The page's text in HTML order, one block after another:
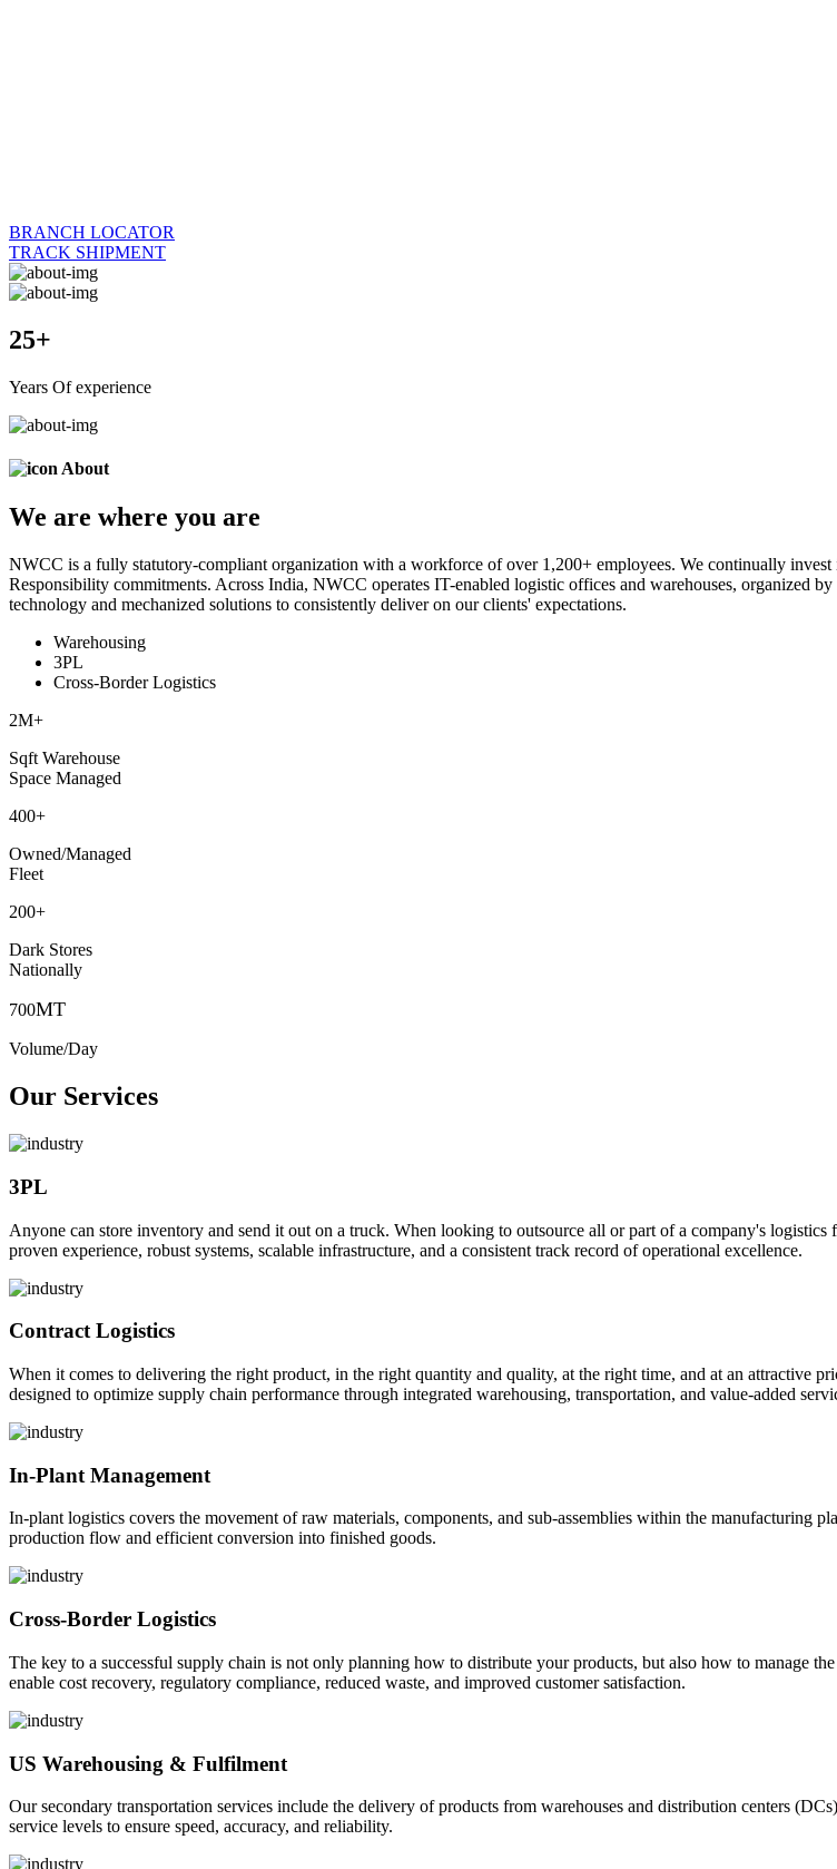
BRANCH LOCATOR
TRACK SHIPMENT
25+
Years Of experience
About
We are where you are
NWCC is a fully statutory-compliant organization with a workforce of over 1,200+ employees. We continually
Responsibility commitments. Across India, NWCC operates IT-enabled logistic offices and warehouses, organized
technology and mechanized solutions to consistently deliver on our clients' expectations.
Warehousing
3PL
Cross-Border Logistics
2M+
Sqft Warehouse
Space Managed
400+
Owned/Managed
Fleet
200+
Dark Stores
Nationally
700MT
Volume/Day
Our Services
3PL
Anyone can store inventory and send it out on a truck. When looking to outsource all or part of a company's
proven experience, robust systems, scalable infrastructure, and a consistent track record of operational excellence.
Contract Logistics
When it comes to delivering the right product, in the right quantity and quality, at the right time, and at an attractive
designed to optimize supply chain performance through integrated warehousing, transportation, and value-added
In-Plant Management
In-plant logistics covers the movement of raw materials, components, and sub-assemblies within the
production flow and efficient conversion into finished goods.
Cross-Border Logistics
The key to a successful supply chain is not only planning how to distribute your products, but also how to manage
enable cost recovery, regulatory compliance, reduced waste, and improved customer satisfaction.
US Warehousing & Fulfilment
Our secondary transportation services include the delivery of products from warehouses and distribution centers
service levels to ensure speed, accuracy, and reliability.